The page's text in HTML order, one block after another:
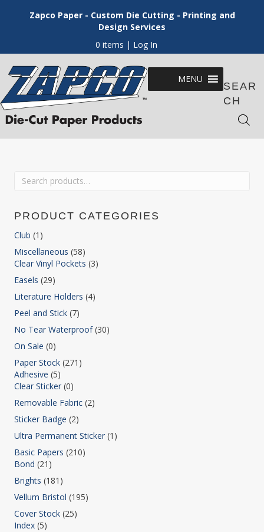
Zapco Paper - Custom Die Cutting - Printing and
Design Services
0 items | Log In
MENU
SEAR
CH
Search
PRODUCT CATEGORIES
Club (1)
Miscellaneous (58)
Clear Vinyl Pockets (3)
Easels (29)
Literature Holders (4)
Peel and Stick (7)
No Tear Waterproof (30)
On Sale (0)
Paper Stock (271)
Adhesive (5)
Clear Sticker (0)
Removable Fabric (2)
Sticker Badge (2)
Ultra Permanent Sticker (1)
Basic Papers (210)
Bond (21)
Brights (181)
Vellum Bristol (195)
Cover Stock (25)
Index (5)